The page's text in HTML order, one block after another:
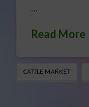
…
Read More
CATTLE MARKET